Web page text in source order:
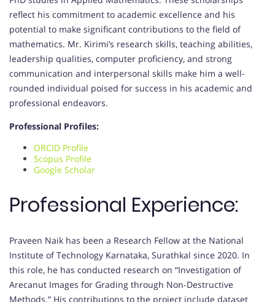
reflect his commitment to academic excellence and his
potential to make significant contributions to the field of
mathematics. Mr. Kirimi’s research skills, teaching abilities,
leadership qualities, computer proficiency, and strong
communication and interpersonal skills make him a well-
rounded individual poised for success in his academic and
professional endeavors.
Professional Profiles:
ORCID Profile
Scopus Profile
Google Scholar
Professional Experience:
Praveen Naik has been a Research Fellow at the National
Institute of Technology Karnataka, Surathkal since 2020. In
this role, he has conducted research on “Investigation of
Arecanut Images for Grading through Non-Destructive
Methods.” His contributions to the project include dataset